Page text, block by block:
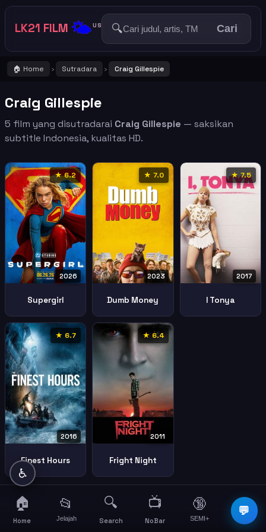
LK21 FILM 🌤️US 🔍 Cari
🏠 Home › Sutradara › Craig Gillespie
Craig Gillespie
5 film yang disutradarai Craig Gillespie — saksikan
subtitle Indonesia, kualitas HD.
★ 6.2
2026
Supergirl
★ 7.0
2023
Dumb Money
★ 7.5
2017
I Tonya
★ 6.7
2016
Finest Hours
★ 6.4
2011
Fright Night
💬
♿
🏠
Home
📂
Jelajah
🔍
Search
📺
NoBar
🔞
SEMI+
☰